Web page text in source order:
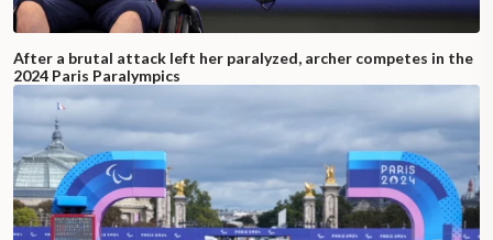
After a brutal attack left her paralyzed, archer competes in the
2024 Paris Paralympics